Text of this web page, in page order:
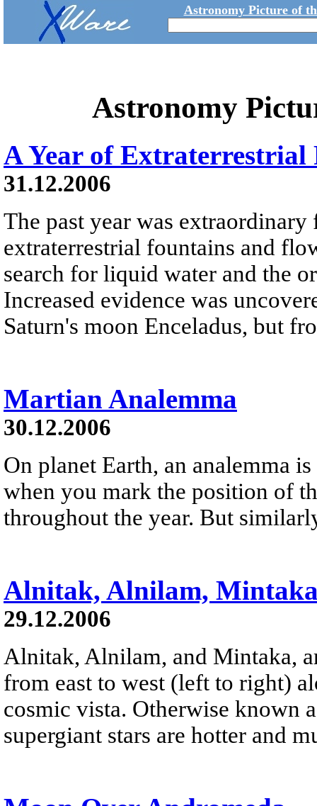
Astronomy Picture of
Astronomy
A Year of Extraterrestrial
31.12.2006
The past year was
extraterrestrial fountains and
search for liquid water and the
Increased evidence was
Saturn's moon Enceladus, but
Martian Analemma
30.12.2006
On planet Earth, an analemma
when you mark the position of
throughout the year. But
Alnitak, Alnilam,
29.12.2006
Alnitak, Alnilam, and Mintaka,
from east to west (left to right)
cosmic vista. Otherwise known
supergiant stars are hotter and